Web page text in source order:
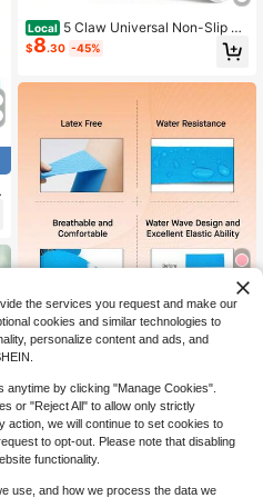
Local 5 Claw Universal Non-Slip Gri
pper Spikes, 2026 New Ice Traction
Cleats Walk Traction, Anti-Skid Sno
$8.30 -45%
Local Self Adherent Cohesive Band
ages Wrap Tape For Support And R
$
the services you request and make our
cookies and similar technologies to
personalize content and ads, and
by clicking "Manage Cookies".
or "Reject All" to allow only strictly
we will continue to set cookies to
to opt-out. Please note that disabling
functionality.
use, and how we process the data we